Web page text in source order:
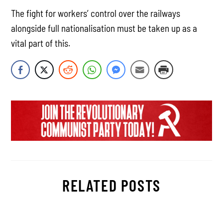
The fight for workers’ control over the railways
alongside full nationalisation must be taken up as a
vital part of this.
RELATED POSTS